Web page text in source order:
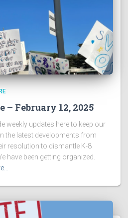
– February 12, 2025
weekly updates here to keep our
the latest developments from
resolution to dismantle K-8
have been getting organized.